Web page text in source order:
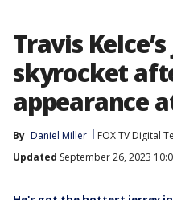
Travis
skyrocket
appearance
By Daniel Miller FOX TV Digital
Updated September 26, 2023